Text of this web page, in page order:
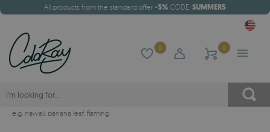
All products from the standard offer -5% CODE: SUMMER5
0 0
e.g. hawaii, banana leaf, flaming